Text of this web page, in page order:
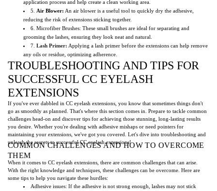
application process and help create a clean working area.
5. Air Blower: An air blower is a useful tool to quickly dry the adhesive,
reducing the risk of extensions sticking together.
6. Microfiber Brushes: These small brushes are ideal for separating and
grooming the lashes, ensuring they look neat and natural.
7. Lash Primer: Applying a lash primer before the extensions can help remove
any oils or residue, optimizing adherence.
TROUBLESHOOTING AND TIPS FOR
SUCCESSFUL CC EYELASH
EXTENSIONS
If you've ever dabbled in CC eyelash extensions, you know that sometimes things don't
go as smoothly as planned. That's where this section comes in. Prepare to tackle common
challenges head-on and discover tips for achieving those stunning, long-lasting results
you desire. Whether you're dealing with adhesive mishaps or need pointers for
maintaining your extensions, we've got you covered. Let's dive into troubleshooting and
unleash the secrets to successful CC eyelash extensions!
COMMON CHALLENGES AND HOW TO OVERCOME
THEM
When it comes to CC eyelash extensions, there are common challenges that can arise.
With the right knowledge and techniques, these challenges can be overcome. Here are
some tips to help you navigate these hurdles:
Adhesive issues: If the adhesive is not strong enough, lashes may not stick